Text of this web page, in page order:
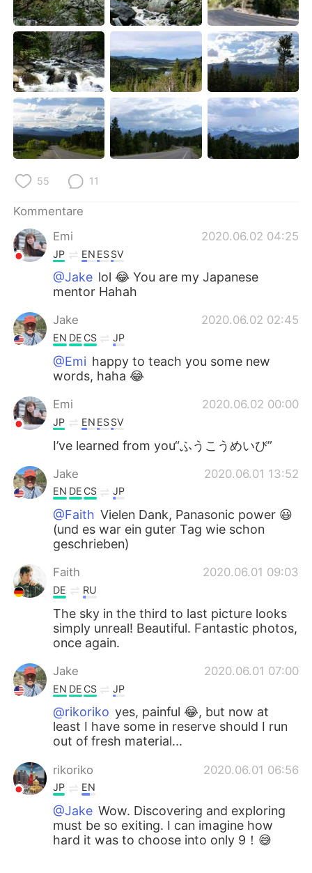
55 11
Kommentare
Emi
2020.06.02 04:25
JP EN ESSV
@Jake lol 😂 You are my Japanese
mentor Hahah
Jake 2020.06.02 02:45
EN DE CS JP
@Emi happy to teach you some new
words, haha 😂
Emi 2020.06.02 00:00
JP EN ESSV
I’ve learned from you“ふうこうめいび”
Jake 2020.06.01 13:52
EN DE CS JP
@Faith Vielen Dank, Panasonic power 😃
(und es war ein guter Tag wie schon
geschrieben)
Faith 2020.06.01 09:03
DE RU
The sky in the third to last picture looks
simply unreal! Beautiful. Fantastic photos,
once again.
Jake 2020.06.01 07:00
EN DE CS JP
@rikoriko yes, painful 😂, but now at
least I have some in reserve should I run
out of fresh material...
rikoriko 2020.06.01 06:56
JP EN
@Jake Wow. Discovering and exploring
must be so exiting. I can imagine how
hard it was to choose into only 9！😅